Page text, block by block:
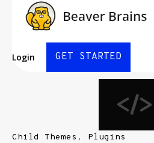
Login GET STARTED
Child Themes , Plugins